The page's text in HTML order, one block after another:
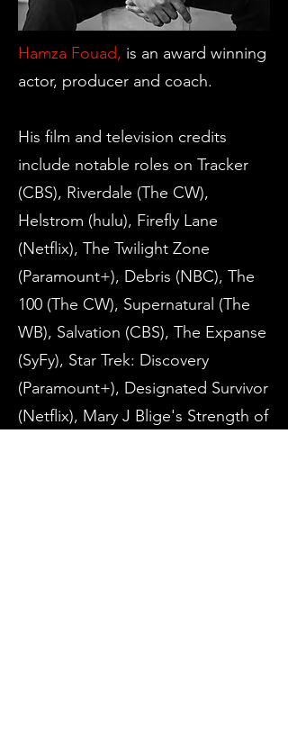
Hamza Fouad, is an award winning
actor, producer and coach.
His film and television credits
include notable roles on Tracker
(CBS), Riverdale (The CW),
Helstrom (hulu), Firefly Lane
(Netflix), The Twilight Zone
(Paramount+), Debris (NBC), The
100 (The CW), Supernatural (The
WB), Salvation (CBS), The Expanse
(SyFy), Star Trek: Discovery
(Paramount+), Designated Survivor
(Netflix), Mary J Blige's Strength of